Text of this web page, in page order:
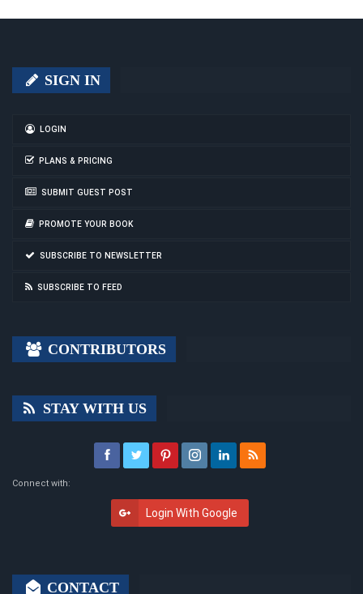
SIGN IN
LOGIN
PLANS & PRICING
SUBMIT GUEST POST
PROMOTE YOUR BOOK
SUBSCRIBE TO NEWSLETTER
SUBSCRIBE TO FEED
CONTRIBUTORS
STAY WITH US
Connect with:
Login With Google
CONTACT